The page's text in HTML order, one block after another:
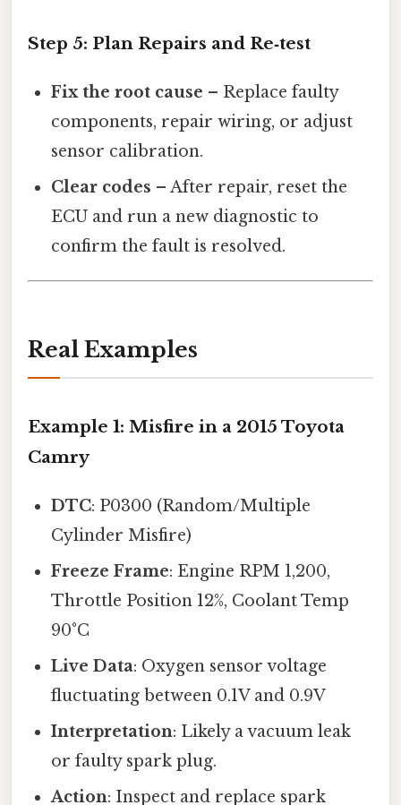
Step 5: Plan Repairs and Re‑test
Fix the root cause – Replace faulty
components, repair wiring, or adjust
sensor calibration.
Clear codes – After repair, reset the
ECU and run a new diagnostic to
confirm the fault is resolved.
Real Examples
Example 1: Misfire in a 2015 Toyota
Camry
DTC: P0300 (Random/Multiple
Cylinder Misfire)
Freeze Frame: Engine RPM 1,200,
Throttle Position 12%, Coolant Temp
90°C
Live Data: Oxygen sensor voltage
fluctuating between 0.1V and 0.9V
Interpretation: Likely a vacuum leak
or faulty spark plug.
Action: Inspect and replace spark